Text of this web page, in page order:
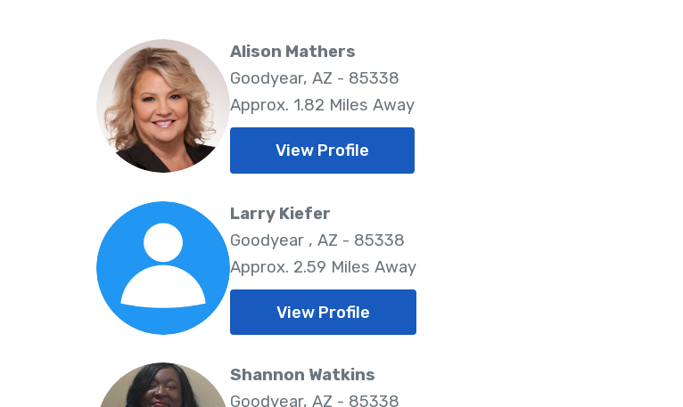
Alison Mathers
Goodyear, AZ - 85338
Approx. 1.82 Miles Away
View Profile
Larry Kiefer
Goodyear , AZ - 85338
Approx. 2.59 Miles Away
View Profile
Shannon Watkins
Goodyear, AZ - 85338